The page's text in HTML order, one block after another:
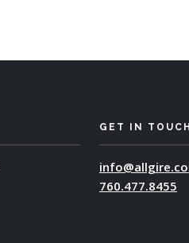
GET IN TOUCH
760.477.8455